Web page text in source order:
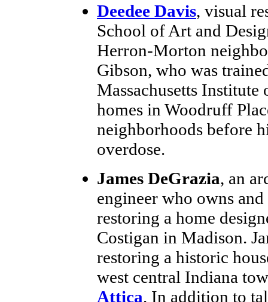
Deedee Davis, visual
School of Art and
Herron-Morton
Gibson, who was
Massachusetts
homes in Woodruff
neighborhoods before
overdose.
James DeGrazia, an
engineer who owns and
restoring a home
Costigan in Madison.
restoring a historic
west central Indiana
Attica. In addition to